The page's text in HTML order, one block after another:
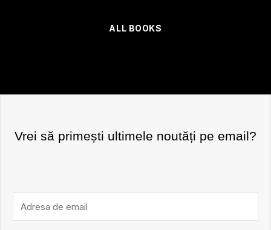
ALL BOOKS
Vrei să primești ultimele noutăți pe email?